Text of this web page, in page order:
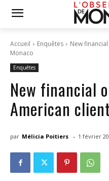
Accueil Enquêtes
New
Monaco
Enquêtes
New financial
American
par Mélicia Poitiers - 1 février